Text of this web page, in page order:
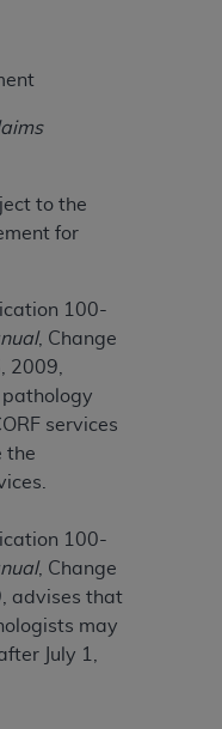
to the
for
100-
, Change
2009,
services
the
100-
, Change
advises that
may
July 1,
327.4 (as it
restrictions of
or subject to the
19 (June 1987), as
agency FAR
CMS
a commercial
and that use of CDT
the administration
to any other
their commercial
AND
“AS IS” without
or